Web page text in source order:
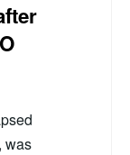
was